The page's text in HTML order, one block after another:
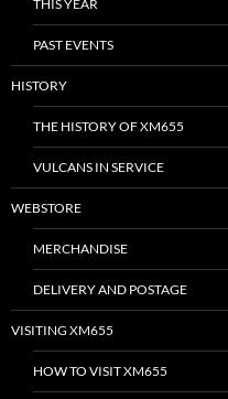
THIS YEAR
PAST EVENTS
HISTORY
THE HISTORY OF XM655
VULCANS IN SERVICE
WEBSTORE
MERCHANDISE
DELIVERY AND POSTAGE
VISITING XM655
HOW TO VISIT XM655